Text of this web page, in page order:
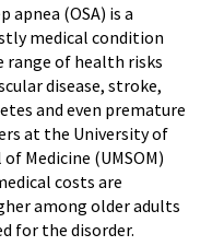
apnea (OSA) is a
medical condition
range of health risks
disease, stroke,
and even premature
at the University of
Medicine (UMSOM)
costs are
among older adults
for the disorder.